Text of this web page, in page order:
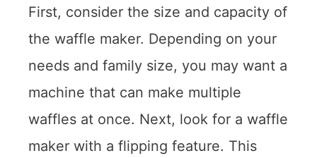
First, consider the size and capacity of
the waffle maker. Depending on your
needs and family size, you may want a
machine that can make multiple
waffles at once. Next, look for a waffle
maker with a flipping feature. This